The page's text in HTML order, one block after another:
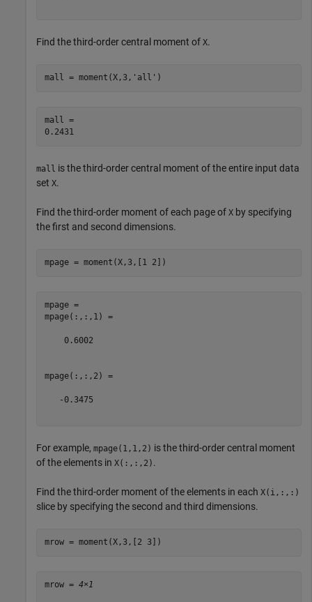
Find the third-order central moment of X.
mall = moment(X,3, 'all' )
mall =
0.2431
mall is the third-order central moment of the entire input data
set X.
Find the third-order moment of each page of X by specifying
the first and second dimensions.
mpage = moment(X,3,[1 2])
mpage =
mpage(:,:,1) =
    0.6002
mpage(:,:,2) =
   -0.3475
For example, mpage(1,1,2) is the third-order central moment
of the elements in X(:,:,2) .
Find the third-order moment of the elements in each X(i,:,:)
slice by specifying the second and third dimensions.
mrow = moment(X,3,[2 3])
mrow = 4×1